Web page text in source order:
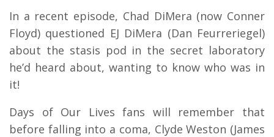
In a recent episode, Chad DiMera (now Conner
Floyd) questioned EJ DiMera (Dan Feurreriegel)
about the stasis pod in the secret laboratory
he’d heard about, wanting to know who was in
it!
Days of Our Lives fans will remember that
before falling into a coma, Clyde Weston (James